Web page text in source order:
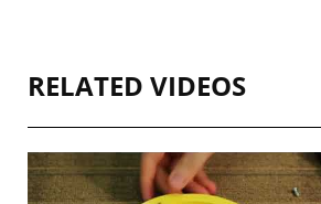
RELATED VIDEOS